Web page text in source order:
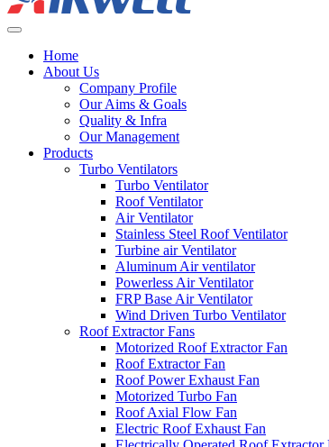
Home
About Us
Company Profile
Our Aims & Goals
Quality & Infra
Our Management
Products
Turbo Ventilators
Turbo Ventilator
Roof Ventilator
Air Ventilator
Stainless Steel Roof Ventilator
Turbine air Ventilator
Aluminum Air ventilator
Powerless Air Ventilator
FRP Base Air Ventilator
Wind Driven Turbo Ventilator
Roof Extractor Fans
Motorized Roof Extractor Fan
Roof Extractor Fan
Roof Power Exhaust Fan
Motorized Turbo Fan
Roof Axial Flow Fan
Electric Roof Exhaust Fan